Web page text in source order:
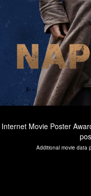
Internet Movie Poster
Additional movie data